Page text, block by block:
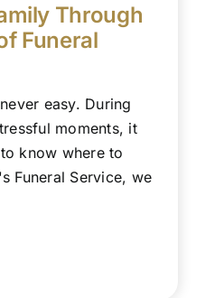
Through
Funeral
easy. During
moments, it
know where to
Funeral Service, we